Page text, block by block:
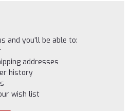
and you'll be able to:
addresses
history
wish list